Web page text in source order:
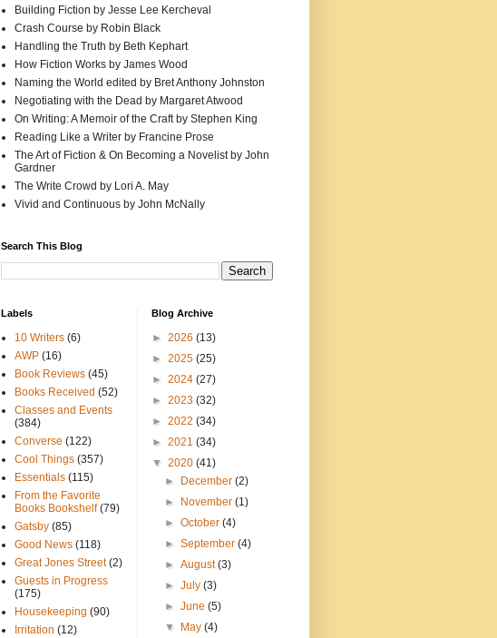
Building Fiction by Jesse Lee Kercheval
Crash Course by Robin Black
Handling the Truth by Beth Kephart
How Fiction Works by James Wood
Naming the World edited by Bret Anthony Johnston
Negotiating with the Dead by Margaret Atwood
On Writing: A Memoir of the Craft by Stephen King
Reading Like a Writer by Francine Prose
The Art of Fiction & On Becoming a Novelist by John
Gardner
The Write Crowd by Lori A. May
Vivid and Continuous by John McNally
Search This Blog
Labels
10 Writers (6)
AWP (16)
Book Reviews (45)
Books Received (52)
Classes and Events
(384)
Converse (122)
Cool Things (357)
Essentials (115)
From the Favorite
Books Bookshelf (79)
Gatsby (85)
Good News (118)
Great Jones Street (2)
Guests in Progress
(175)
Housekeeping (90)
Irritation (12)
Blog Archive
► 2026 (13)
► 2025 (25)
► 2024 (27)
► 2023 (32)
► 2022 (34)
► 2021 (34)
▼ 2020 (41)
►
December(2)
►
November(1)
►October(4)
►September(4)
►August(3)
►July(3)
►June(5)
▼
May(4)